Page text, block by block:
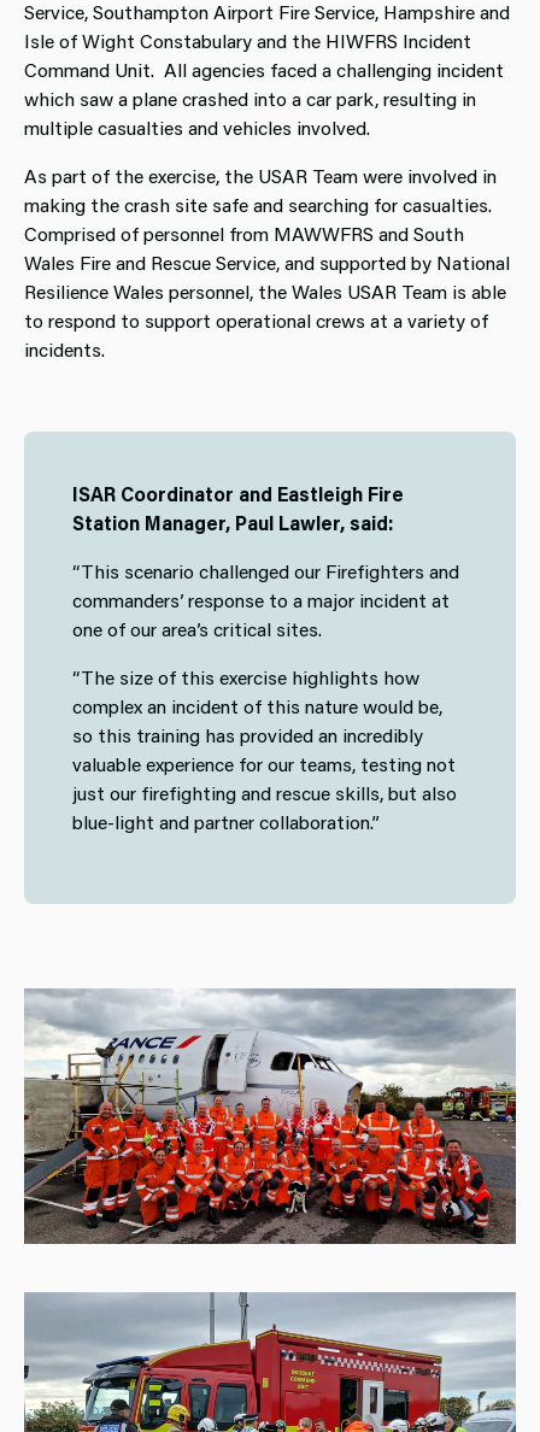
Service, Southampton Airport Fire Service, Hampshire and
Isle of Wight Constabulary and the HIWFRS Incident
Command Unit. All agencies faced a challenging incident
which saw a plane crashed into a car park, resulting in
multiple casualties and vehicles involved.
As part of the exercise, the USAR Team were involved in
making the crash site safe and searching for casualties.
Comprised of personnel from MAWWFRS and South
Wales Fire and Rescue Service, and supported by National
Resilience Wales personnel, the Wales USAR Team is able
to respond to support operational crews at a variety of
incidents.
ISAR Coordinator and Eastleigh Fire
Station Manager, Paul Lawler, said:
“This scenario challenged our Firefighters and
commanders’ response to a major incident at
one of our area’s critical sites.
“The size of this exercise highlights how
complex an incident of this nature would be,
so this training has provided an incredibly
valuable experience for our teams, testing not
just our firefighting and rescue skills, but also
blue-light and partner collaboration.”